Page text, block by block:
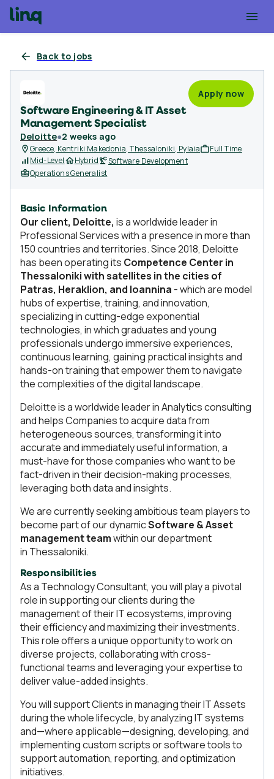
Back to jobs
Software Engineering & IT Asset
Management Specialist
Deloitte●2 weeks ago
Apply now
Greece, Kentriki Makedonia, Thessaloniki, Pylaia
Full Time
Mid-Level
Hybrid
Software Development
Operations Generalist
Basic Information
Our client, Deloitte, is a worldwide leader in
Professional Services with a presence in more than
150 countries and territories. Since 2018, Deloitte
has been operating its Competence Center in
Thessaloniki with satellites in the cities of
Patras, Heraklion, and Ioannina - which are model
hubs of expertise, training, and innovation,
specializing in cutting-edge exponential
technologies, in which graduates and young
professionals undergo immersive experiences,
continuous learning, gaining practical insights and
hands-on training that empower them to navigate
the complexities of the digital landscape.
Deloitte is a worldwide leader in Analytics consulting
and helps Companies to acquire data from
heterogeneous sources, transforming it into
accurate and immediately useful information, a
must-have for those companies who want to be
fact-driven in their decision-making processes,
leveraging both data and insights.
We are currently seeking ambitious team players to
become part of our dynamicSoftware & Asset
management teamwithin our department
in Thessaloniki.
Responsibilities
As a Technology Consultant, you will play a pivotal
role in supporting our clients during the
management of their IT ecosystems, improving
their efficiency and maximizing their investments.
This role offers a unique opportunity to work on
diverse projects, collaborating with cross-
functional teams and leveraging your expertise to
deliver value-added insights.
You will support Clients in managing their IT Assets
during the whole lifecycle, by analyzing IT systems
and—where applicable—designing, developing, and
implementing custom scripts or software tools to
support automation, reporting, and optimization
initiatives.